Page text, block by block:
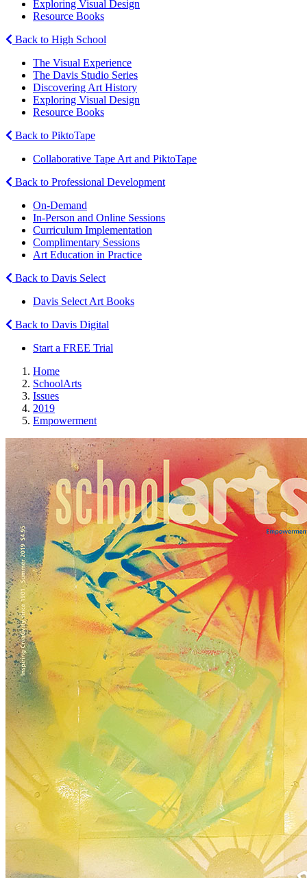
Exploring Visual Design
Resource Books
Back to High School
The Visual Experience
The Davis Studio Series
Discovering Art History
Exploring Visual Design
Resource Books
Back to PiktoTape
Collaborative Tape Art and PiktoTape
Back to Professional Development
On-Demand
In-Person and Online Sessions
Curriculum Implementation
Complimentary Sessions
Art Education in Practice
Back to Davis Select
Davis Select Art Books
Back to Davis Digital
Start a FREE Trial
Home
SchoolArts
Issues
2019
Empowerment